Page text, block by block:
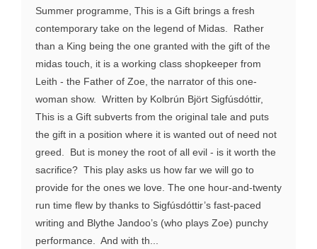
Summer programme, This is a Gift brings a fresh
contemporary take on the legend of Midas. Rather
than a King being the one granted with the gift of the
midas touch, it is a working class shopkeeper from
Leith - the Father of Zoe, the narrator of this one-
woman show. Written by Kolbrún Björt Sigfúsdóttir,
This is a Gift subverts from the original tale and puts
the gift in a position where it is wanted out of need not
greed. But is money the root of all evil - is it worth the
sacrifice? This play asks us how far we will go to
provide for the ones we love. The one hour-and-twenty
run time flew by thanks to Sigfúsdóttir’s fast-paced
writing and Blythe Jandoo’s (who plays Zoe) punchy
performance. And with th...